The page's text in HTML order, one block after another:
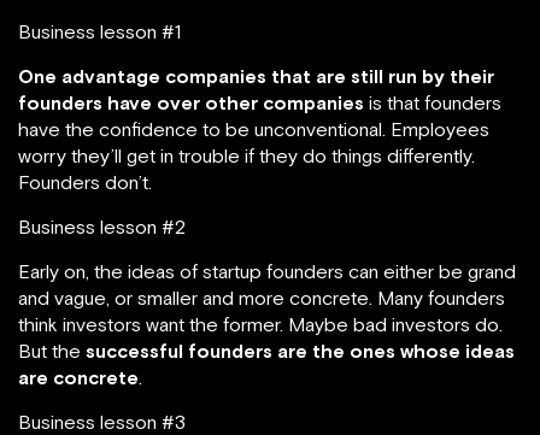
Business lesson #1
One advantage companies that are still run by their
founders have over other companies is that founders
have the confidence to be unconventional. Employees
worry they’ll get in trouble if they do things differently.
Founders don’t.
Business lesson #2
Early on, the ideas of startup founders can either be grand
and vague, or smaller and more concrete. Many founders
think investors want the former. Maybe bad investors do.
But the successful founders are the ones whose ideas
are concrete.
Business lesson #3